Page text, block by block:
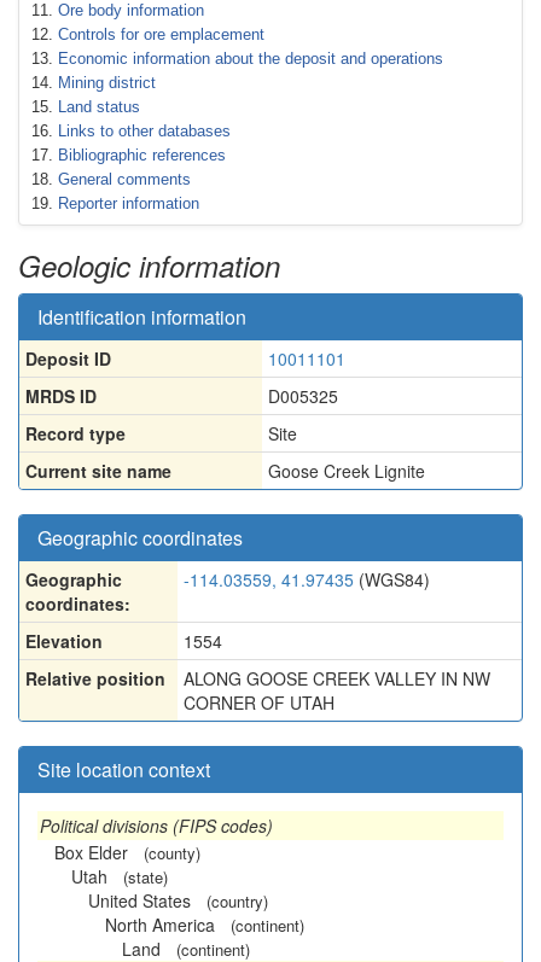
Ore body information
Controls for ore emplacement
Economic information about the deposit and operations
Mining district
Land status
Links to other databases
Bibliographic references
General comments
Reporter information
Geologic information
Identification information
Deposit ID
10011101
MRDS ID
D005325
Record type
Site
Current site name
Goose Creek Lignite
Geographic coordinates
Geographic
coordinates:
-114.03559, 41.97435 (WGS84)
Elevation
1554
Relative position
ALONG GOOSE CREEK VALLEY IN NW
CORNER OF UTAH
Site location context
Political divisions (FIPS codes)
Box Elder
(county)
Utah (state)
United States (country)
North America (continent)
Land (continent)